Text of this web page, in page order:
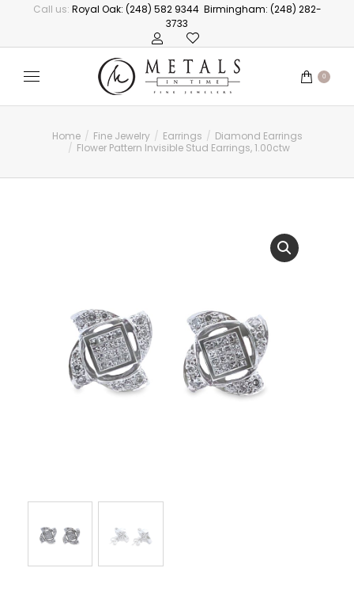
Call us: Royal Oak: (248) 582 9344 Birmingham: (248) 282-
3733
0
You are here:
Home Fine Jewelry Earrings
Diamond Earrings
Flower Pattern Invisible Stud Earrings, 1.00ctw